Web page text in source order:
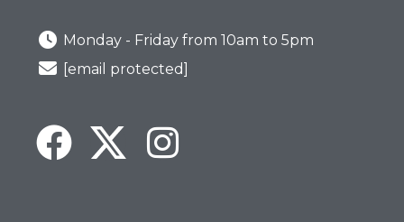
Monday - Friday from 10am to 5pm
[email protected]